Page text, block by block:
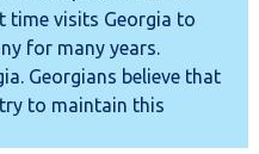
time visits Georgia to
for many years.
Georgians believe that
to maintain this